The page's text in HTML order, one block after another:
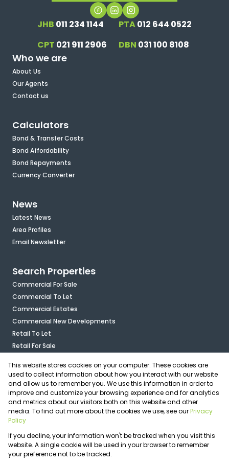
JHB 011 234 1144 PTA012 644 0522
CPT 021 911 2906 DBN 031 100 8108
Who we are
About Us
Our Agents
Contact us
Calculators
Bond & Transfer Costs
Bond Affordability
Bond Repayments
Currency Converter
News
Latest News
Area Profiles
Email Newsletter
Search Properties
Commercial For Sale
Commercial To Let
Commercial Estates
Commercial New Developments
Retail To Let
Retail For Sale
Industrial For Sale
Industrial To Let
Mixed Use For Sale
Agricultural For Sale
Vacant Land
Registered with the PPRA
Powered byProp Data
Copyright © 2026 OfficePlace
This website stores cookies on your computer. These cookies are
used to collect information about how you interact with our website
and allow us to remember you. We use this information in order to
improve and customize your browsing experience and for analytics
and metrics about our visitors both on this website and other
media. To find out more about the cookies we use, see ourPrivacy
Policy
If you decline, your information won't be tracked when you visit this
website. A single cookie will be used in your browser to remember
your preference not to be tracked.